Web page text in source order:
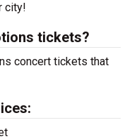
city!
tickets?
concert tickets that